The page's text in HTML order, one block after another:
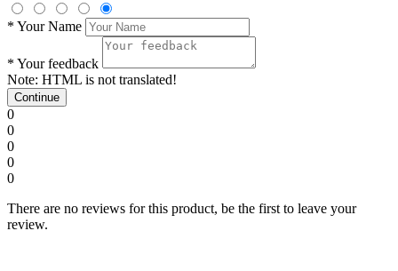
* Your Name
* Your feedback
Note: HTML is not translated!
Continue
0
0
0
0
0
There are no reviews for this product, be the first to leave your
review.